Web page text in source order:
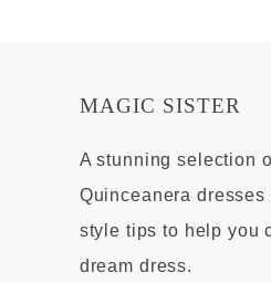
MAGIC SISTER
A stunning selection
Quinceanera
style tips to help you
dream dress.